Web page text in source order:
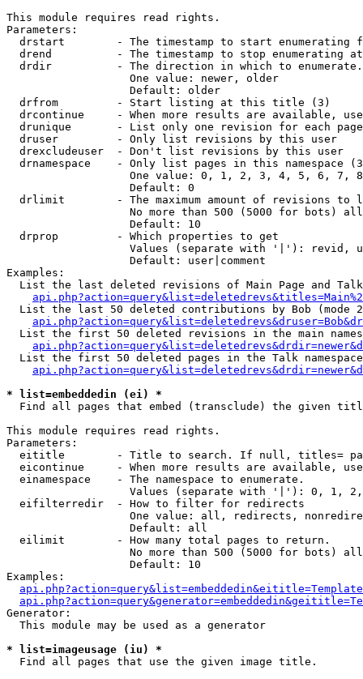
This module requires read rights.
Parameters:
drstart        - The timestamp to start enumerating
drend          - The timestamp to stop enumerating
drdir          - The direction in which to
                   One value: newer, older
                   Default: older
  drfrom         - Start listing at this title (3)
drcontinue     - When more results are available,
drunique       - List only one revision for each
  druser         - Only list revisions by this user
  drexcludeuser  - Don't list revisions by this user
drnamespace    - Only list pages in this namespace
One value: 0, 1, 2, 3, 4, 5, 6, 7,
                   Default: 0
drlimit        - The maximum amount of revisions to
No more than 500 (5000 for bots)
                   Default: 10
  drprop         - Which properties to get
Values (separate with '|'): revid,
                   Default: user|comment
Examples:
List the last deleted revisions of Main Page and
List the last 50 deleted contributions by Bob (mode
List the first 50 deleted revisions in the main
List the first 50 deleted pages in the Talk
* list=embeddedin (ei) *
Find all pages that embed (transclude) the given
This module requires read rights.
Parameters:
eititle        - Title to search. If null, titles=
eicontinue     - When more results are available,
  einamespace    - The namespace to enumerate.
Values (separate with '|'): 0, 1,
  eifilterredir  - How to filter for redirects
One value: all, redirects,
                   Default: all
  eilimit        - How many total pages to return.
No more than 500 (5000 for bots)
                   Default: 10
Examples:
Generator:
  This module may be used as a generator
* list=imageusage (iu) *
Find all pages that use the given image title.